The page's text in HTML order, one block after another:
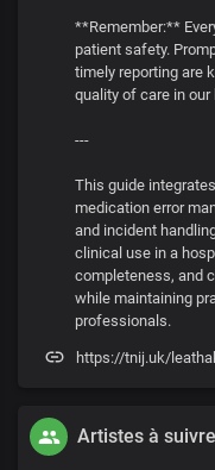
**Remember:**
patient safety.
timely reporting are
quality of care in our
---
This guide
medication error
and incident
clinical use in a
completeness, and
while maintaining
professionals.
https://tnij.uk/
Artistes à suivre